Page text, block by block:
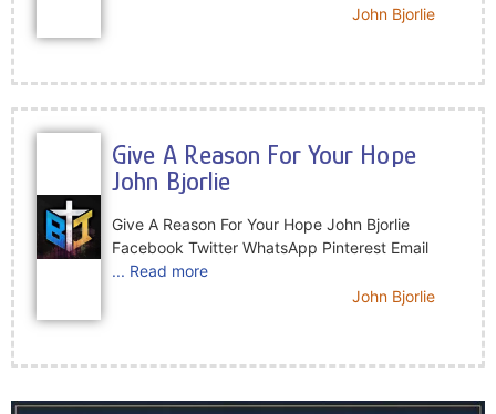
John Bjorlie
Give A Reason For Your Hope
John Bjorlie
Give A Reason For Your Hope John Bjorlie
Facebook Twitter WhatsApp Pinterest Email
... Read more
John Bjorlie